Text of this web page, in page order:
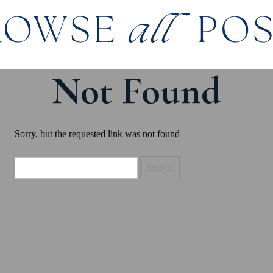
all
Not Found
Sorry, but the requested link was not found